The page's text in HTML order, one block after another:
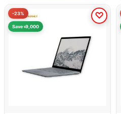
-23%
Save ৳9,000